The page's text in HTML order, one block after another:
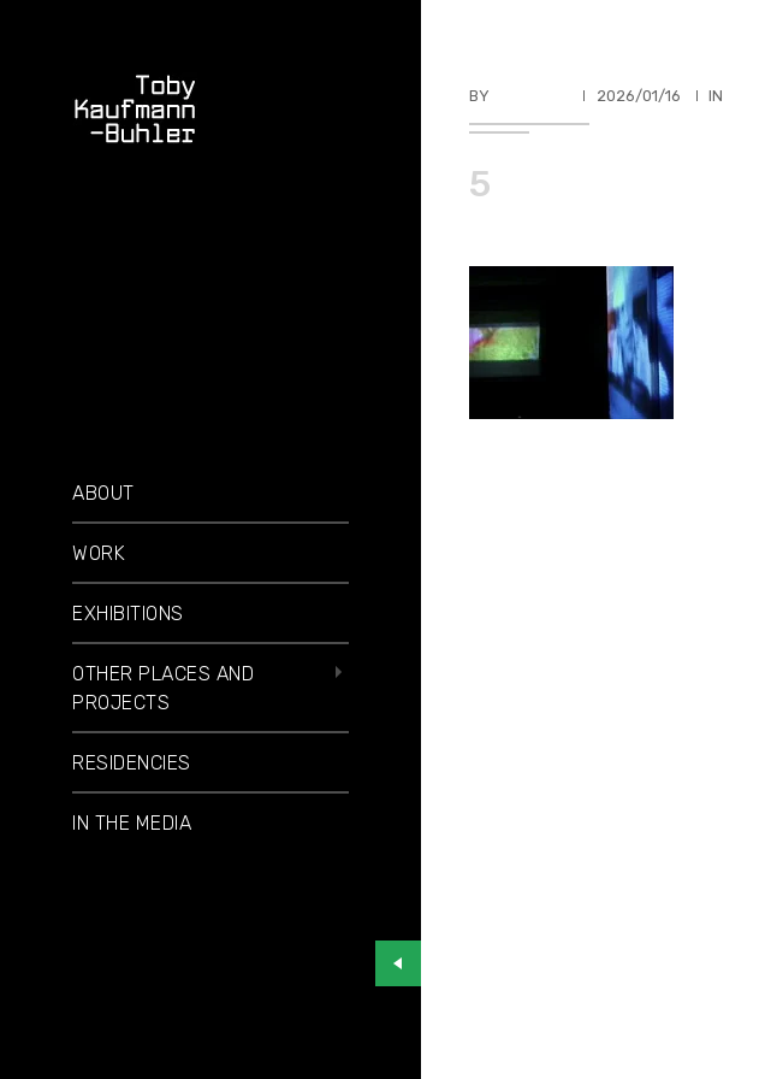
ABOUT
WORK
EXHIBITIONS
OTHER PLACES AND
PROJECTS
RESIDENCIES
IN THE MEDIA
BY 2026/01/16 IN
5